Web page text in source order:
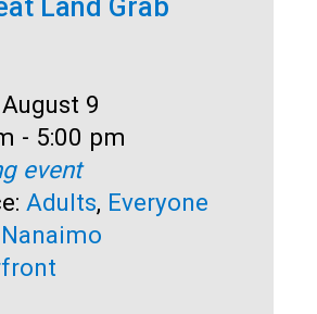
Land Grab
9
- 5:00 pm
event
Adults, Everyone
Nanaimo